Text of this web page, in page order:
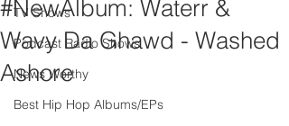
TV Shows
Podcast Radio Shows
News Worthy
Best Hip Hop Albums/EPs
#NewAlbum: Waterr &
Wavy Da Ghawd - Washed
Ashore